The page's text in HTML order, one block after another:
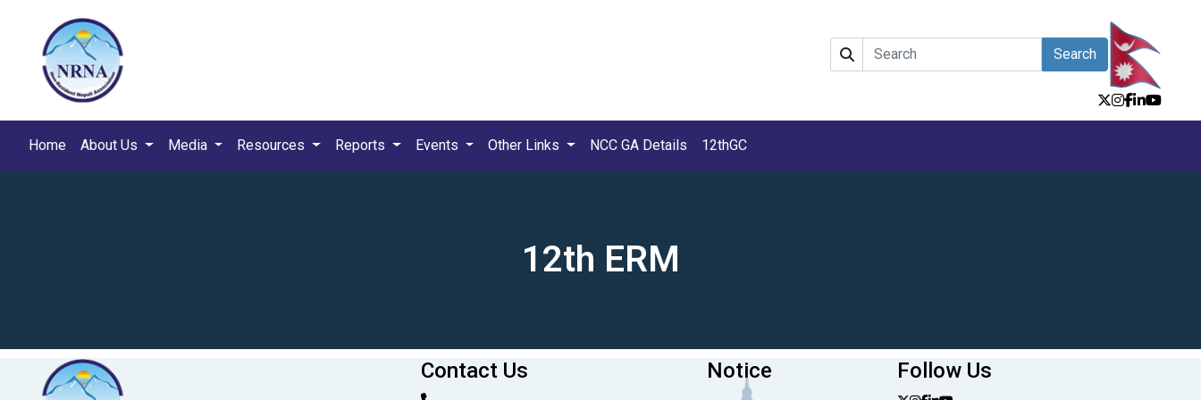
Search
Home About Us Media Resources Reports Events Other Links NCC GA Details 12thGC
12th ERM
Contact Us Notice Follow Us